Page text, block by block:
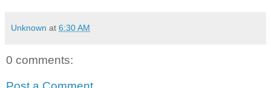
Unknown at 6:30 AM
0 comments: